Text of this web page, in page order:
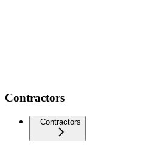
Contractors
Contractors